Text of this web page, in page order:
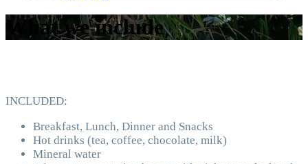
What we include
INCLUDED:
Breakfast, Lunch, Dinner and Snacks
Hot drinks (tea, coffee, chocolate, milk)
Mineral water